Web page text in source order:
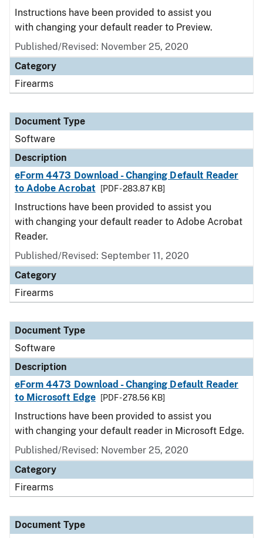
Instructions have been provided to assist you
with changing your default reader to Preview.
Published/Revised: November 25, 2020
Category
Firearms
Document Type
Software
Description
eForm 4473 Download - Changing Default Reader
to Adobe Acrobat
[PDF - 283.87 KB]
Instructions have been provided to assist you
with changing your default reader to Adobe Acrobat
Reader.
Published/Revised: September 11, 2020
Category
Firearms
Document Type
Software
Description
eForm 4473 Download - Changing Default Reader
to Microsoft Edge
[PDF - 278.56 KB]
Instructions have been provided to assist you
with changing your default reader in Microsoft Edge.
Published/Revised: November 25, 2020
Category
Firearms
Document Type